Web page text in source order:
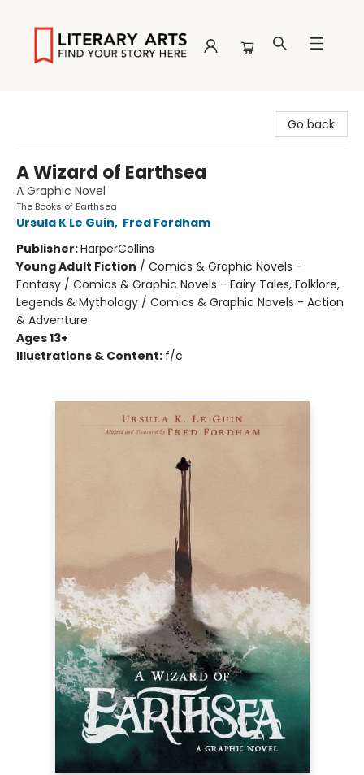
Go back
A Wizard of Earthsea
A Graphic Novel
The Books of Earthsea
Ursula K Le Guin, Fred Fordham
Publisher:HarperCollins
Young Adult Fiction / Comics & Graphic Novels -
Fantasy / Comics & Graphic Novels - Fairy Tales, Folklore,
Legends & Mythology / Comics & Graphic Novels - Action
& Adventure
Ages 13+
Illustrations & Content: f/c